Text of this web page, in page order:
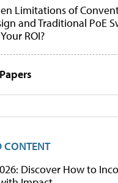
Limitations of
and Traditional PoE
ROI?
CONTENT
Discover How to